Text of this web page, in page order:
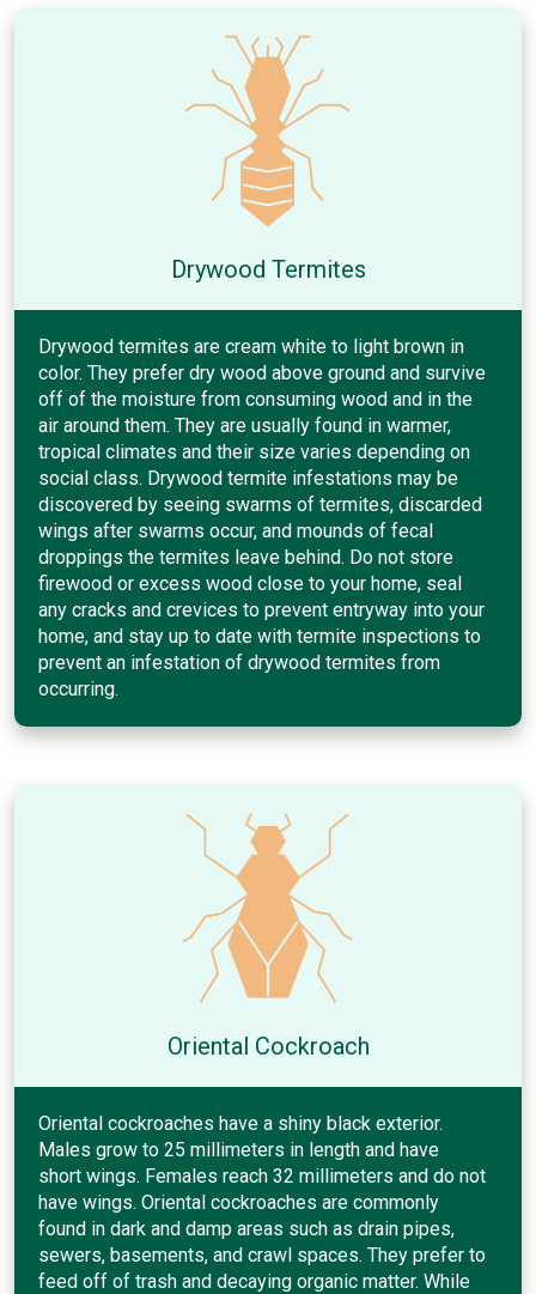
Drywood Termites
Drywood termites are cream white to light brown in
color. They prefer dry wood above ground and survive
off of the moisture from consuming wood and in the
air around them. They are usually found in warmer,
tropical climates and their size varies depending on
social class. Drywood termite infestations may be
discovered by seeing swarms of termites, discarded
wings after swarms occur, and mounds of fecal
droppings the termites leave behind. Do not store
firewood or excess wood close to your home, seal
any cracks and crevices to prevent entryway into your
home, and stay up to date with termite inspections to
prevent an infestation of drywood termites from
occurring.
Oriental Cockroach
Oriental cockroaches have a shiny black exterior.
Males grow to 25 millimeters in length and have
short wings. Females reach 32 millimeters and do not
have wings. Oriental cockroaches are commonly
found in dark and damp areas such as drain pipes,
sewers, basements, and crawl spaces. They prefer to
feed off of trash and decaying organic matter. While